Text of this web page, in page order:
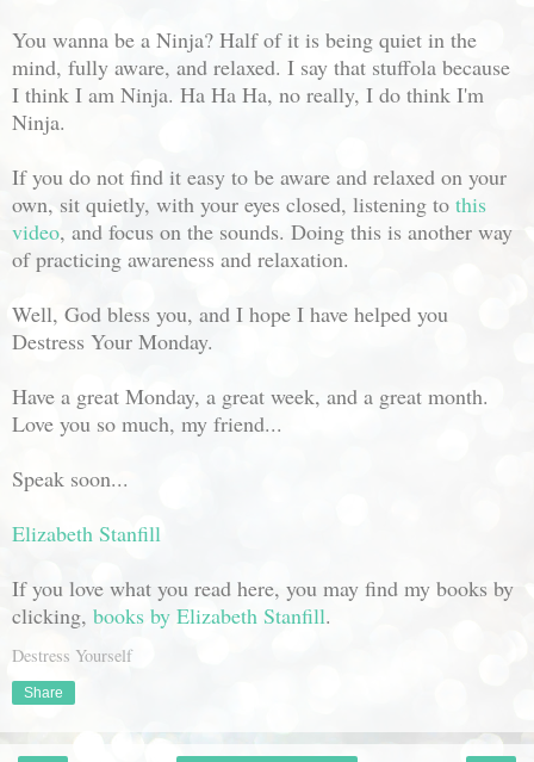
You wanna be a Ninja? Half of it is being quiet in the
mind, fully aware, and relaxed. I say that stuffola because
I think I am Ninja. Ha Ha Ha, no really, I do think I'm
Ninja.
If you do not find it easy to be aware and relaxed on your
own, sit quietly, with your eyes closed, listening to this
video, and focus on the sounds. Doing this is another way
of practicing awareness and relaxation.
Well, God bless you, and I hope I have helped you
Destress Your Monday.
Have a great Monday, a great week, and a great month.
Love you so much, my friend...
Speak soon...
Elizabeth Stanfill
If you love what you read here, you may find my books by
clicking, books by Elizabeth Stanfill.
Destress Yourself
Share